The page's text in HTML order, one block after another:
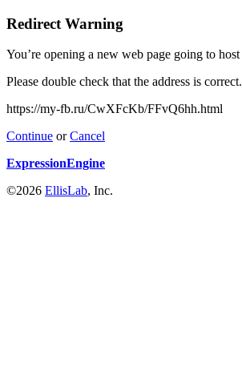
Redirect Warning
You’re opening a new web page going to host
Please double check that the address is correct.
https://my-fb.ru/CwXFcKb/FFvQ6hh.html
Continue orCancel
ExpressionEngine
©2026 EllisLab, Inc.